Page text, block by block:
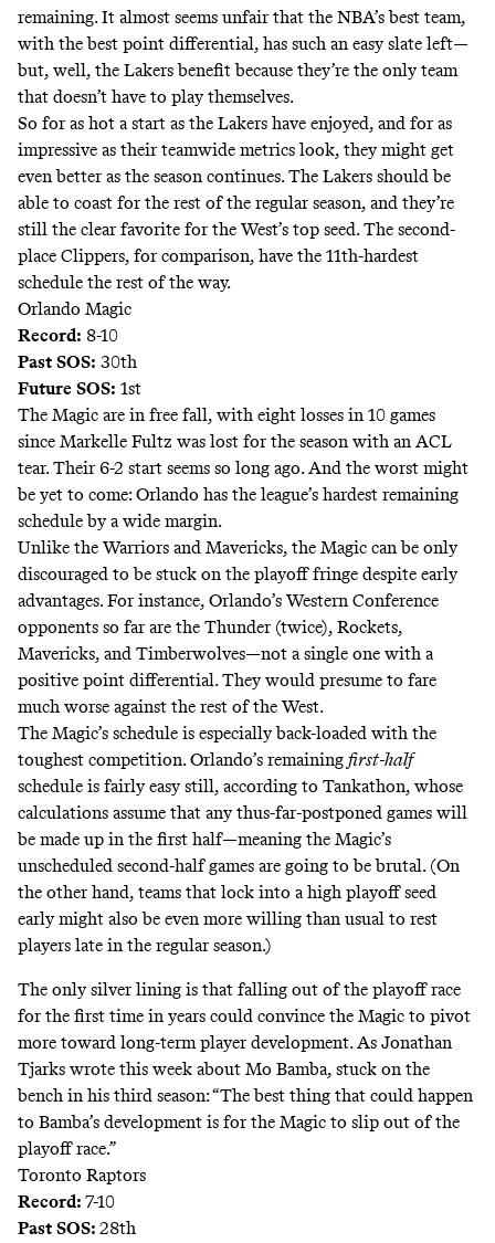
remaining. It almost seems unfair that the NBA’s best team,
with the best point differential, has such an easy slate left—
but, well, the Lakers benefit because they’re the only team
that doesn’t have to play themselves.
So for as hot a start as the Lakers have enjoyed, and for as
impressive as their teamwide metrics look, they might get
even better as the season continues. The Lakers should be
able to coast for the rest of the regular season, and they’re
still the clear favorite for the West’s top seed. The second-
place Clippers, for comparison, have the 11th-hardest
schedule the rest of the way.
Orlando Magic
Record: 8-10
Past SOS: 30th
Future SOS: 1st
The Magic are in free fall, with eight losses in 10 games
since Markelle Fultz was lost for the season with an ACL
tear. Their 6-2 start seems so long ago. And the worst might
be yet to come: Orlando has the league’s hardest remaining
schedule by a wide margin.
Unlike the Warriors and Mavericks, the Magic can be only
discouraged to be stuck on the playoff fringe despite early
advantages. For instance, Orlando’s Western Conference
opponents so far are the Thunder (twice), Rockets,
Mavericks, and Timberwolves—not a single one with a
positive point differential. They would presume to fare
much worse against the rest of the West.
The Magic’s schedule is especially back-loaded with the
toughest competition. Orlando’s remaining first-half
schedule is fairly easy still, according to Tankathon, whose
calculations assume that any thus-far-postponed games will
be made up in the first half—meaning the Magic’s
unscheduled second-half games are going to be brutal. (On
the other hand, teams that lock into a high playoff seed
early might also be even more willing than usual to rest
players late in the regular season.)
The only silver lining is that falling out of the playoff race
for the first time in years could convince the Magic to pivot
more toward long-term player development. As Jonathan
Tjarks wrote this week about Mo Bamba, stuck on the
bench in his third season: “The best thing that could happen
to Bamba’s development is for the Magic to slip out of the
playoff race.”
Toronto Raptors
Record: 7-10
Past SOS: 28th